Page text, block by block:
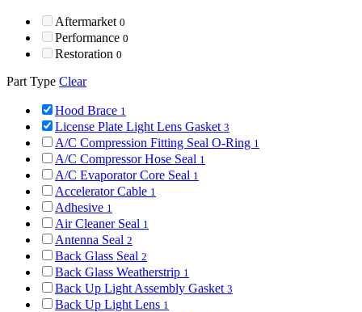
Aftermarket 0
Performance 0
Restoration 0
Part Type Clear
Hood Brace 1
License Plate Light Lens Gasket 3
A/C Compression Fitting Seal O-Ring 1
A/C Compressor Hose Seal 1
A/C Evaporator Core Seal 1
Accelerator Cable 1
Adhesive 1
Air Cleaner Seal 1
Antenna Seal 2
Back Glass Seal 2
Back Glass Weatherstrip 1
Back Up Light Assembly Gasket 3
Back Up Light Lens 1